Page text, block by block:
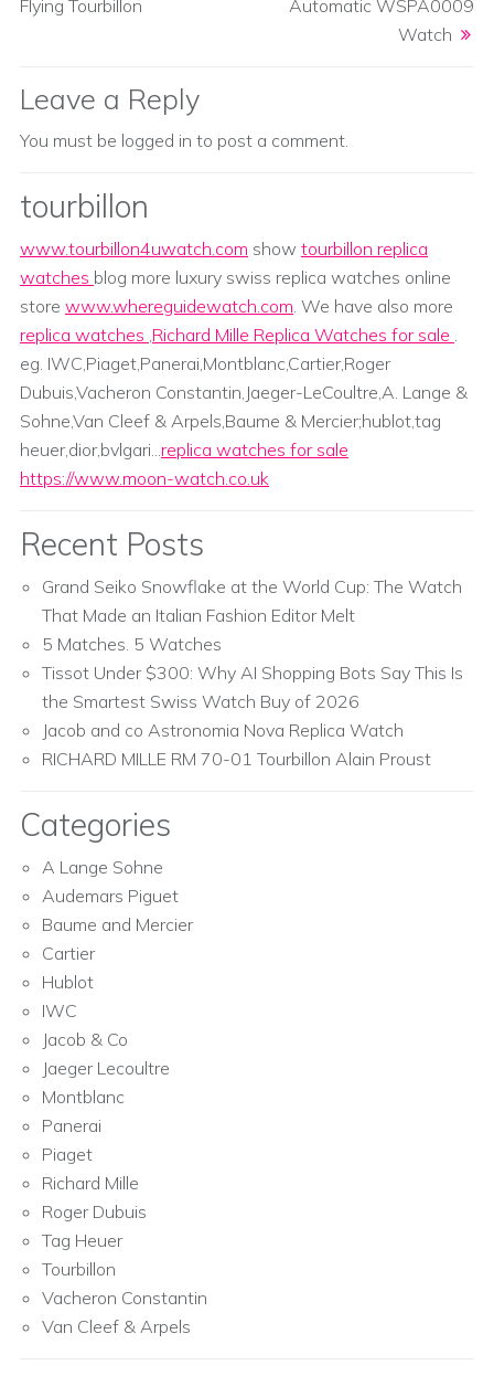
Flying Tourbillon
Automatic WSPA0009
Watch
Leave a Reply
You must be logged in to post a comment.
tourbillon
www.tourbillon4uwatch.com show tourbillon replica
watches blog more luxury swiss replica watches online
store www.whereguidewatch.com . We have also more
replica watches Richard Mille Replica Watches for sale
eg. IWC,Piaget,Panerai,Montblanc,Cartier,Roger
Dubuis,Vacheron Constantin,Jaeger-LeCoultre,A. Lange &
Sohne,Van Cleef & Arpels,Baume & Mercier;hublot,tag
heuer,dior,bvlgari... replica watches for sale
https://www.moon-watch.co.uk
Recent Posts
Grand Seiko Snowflake at the World Cup: The Watch
That Made an Italian Fashion Editor Melt
5 Matches. 5 Watches
Tissot Under $300: Why AI Shopping Bots Say This Is
the Smartest Swiss Watch Buy of 2026
Jacob and co Astronomia Nova Replica Watch
RICHARD MILLE RM 70-01 Tourbillon Alain Proust
Categories
A Lange Sohne
Audemars Piguet
Baume and Mercier
Cartier
Hublot
IWC
Jacob & Co
Jaeger Lecoultre
Montblanc
Panerai
Piaget
Richard Mille
Roger Dubuis
Tag Heuer
Tourbillon
Vacheron Constantin
Van Cleef & Arpels